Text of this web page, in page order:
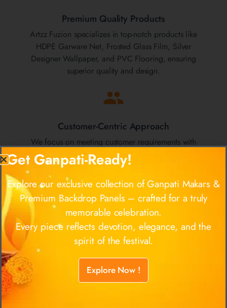
Premium Quality Products
Artzz Fuzion specializes in top-notch products like
HDPE Garware Net, Frosted Glass Film, Silver
Designer Wallpaper, and PVC Flooring, ensuring
superior quality and design.
Customer-Centric Approach
We focus on meeting customer requirements with
unmatched product quality, maintaining strong
relationships, and providing exceptional support.
Established Expertise
Since 2011, we have built a reputation in the industry
for our high standards in manufacturing and quality
control, serving clients across Mumbai and beyond.
Get Ganpati-Ready!
Explore our exclusive collection of Ganpati Makars &
Premium Backdrop Panels – crafted for a truly
memorable celebration.
Every piece reflects devotion, elegance, and the
spirit of the festival.
Explore Now !